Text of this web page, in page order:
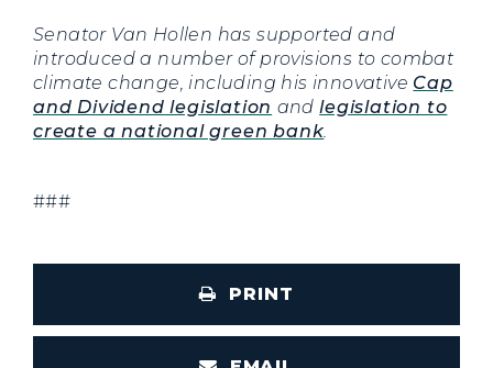
Senator Van Hollen has supported and
introduced a number of provisions to combat
climate change, including his innovative Cap
and Dividend legislation andlegislation to
create a national green bank.
###
PRINT